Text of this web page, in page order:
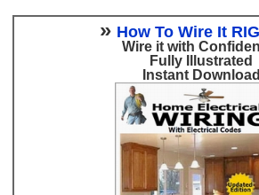
» How To Wire It
Wire it with
Fully Illustrated
Instant Download